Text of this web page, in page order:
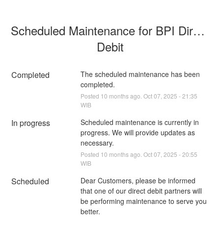
Scheduled Maintenance for BPI Direct
Debit
Completed
The scheduled maintenance has been
completed.
Posted 10 months ago. Oct07 2025 -21:35
WIB
In progress
Scheduled maintenance is currently in
progress. We will provide updates as
necessary.
Posted 10 months ago. Oct07 2025 -20:55
WIB
Scheduled
Dear Customers, please be informed
that one of our direct debit partners will
be performing maintenance to serve you
better.